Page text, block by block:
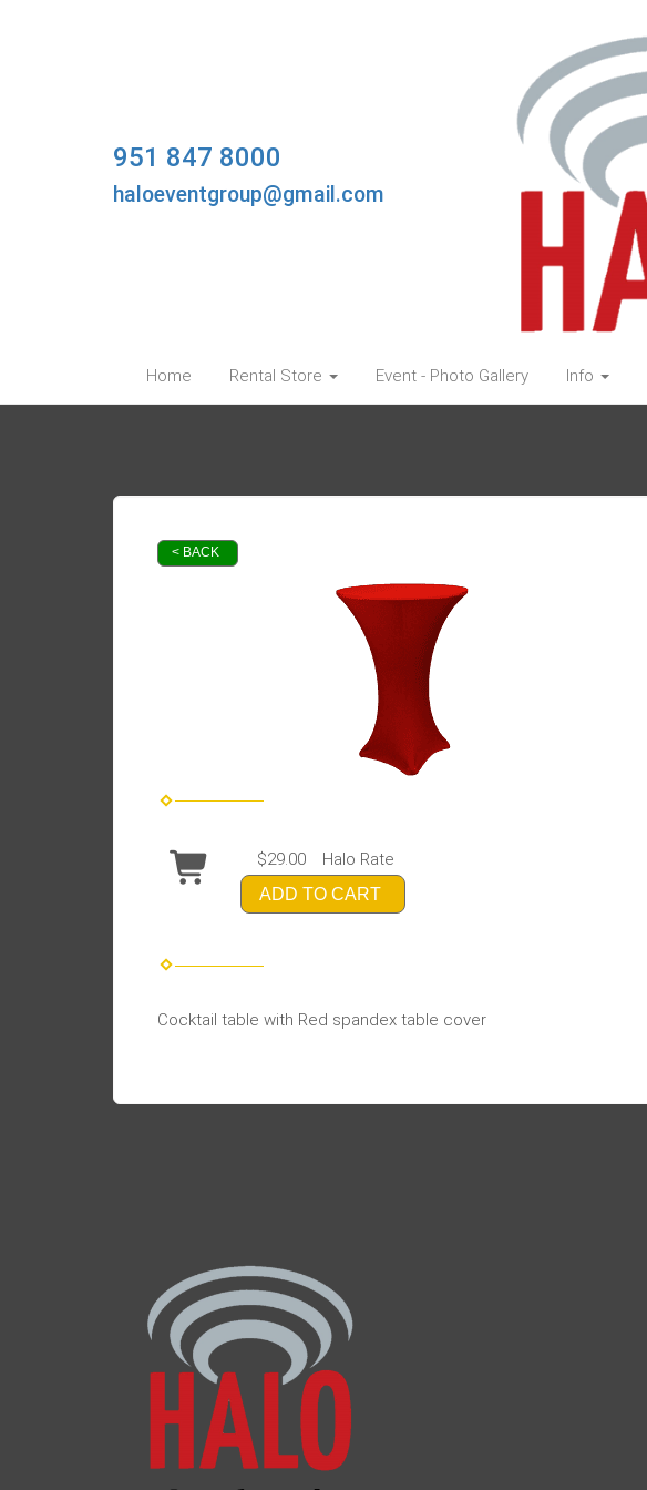
951 847 8000
haloeventgroup@gmail.com
Home Rental Store Event - Photo Gallery Info
< BACK
$29.00 Halo Rate
ADD TO CART
Cocktail table with Red spandex table cover